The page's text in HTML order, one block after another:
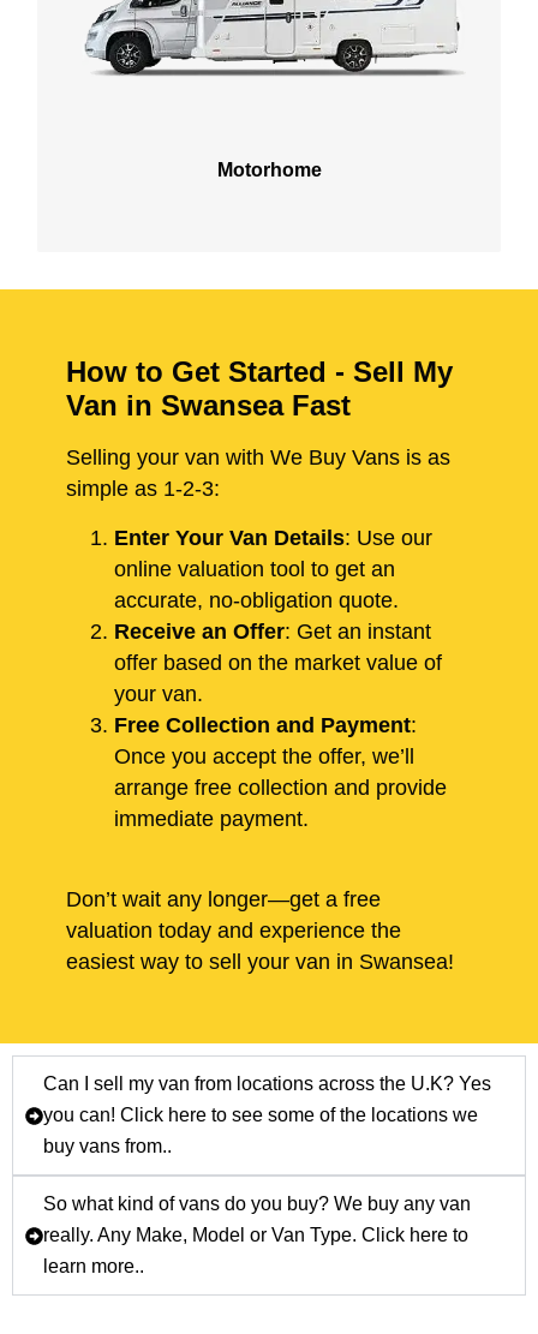
Motorhome
How to Get Started - Sell My
Van in Swansea Fast
Selling your van with We Buy Vans is as
simple as 1-2-3:
Enter Your Van Details: Use our
online valuation tool to get an
accurate, no-obligation quote.
Receive an Offer: Get an instant
offer based on the market value of
your van.
Free Collection and Payment:
Once you accept the offer, we’ll
arrange free collection and provide
immediate payment.
Don’t wait any longer—get a free
valuation today and experience the
easiest way to sell your van in Swansea!
Can I sell my van from locations across the U.K? Yes
you can! Click here to see some of the locations we
buy vans from..
So what kind of vans do you buy? We buy any van
really. Any Make, Model or Van Type. Click here to
learn more..